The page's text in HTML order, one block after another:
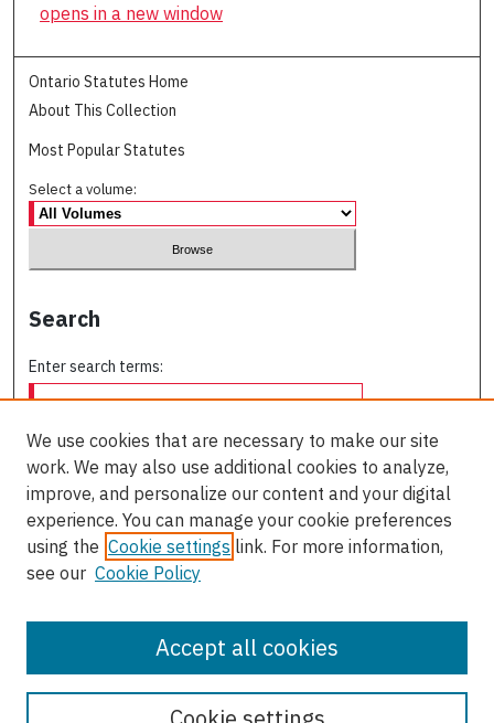
opens in a new window
Ontario Statutes Home
About This Collection
Most Popular Statutes
Select a volume:
Search
Enter search terms:
Select context to search:
Advanced Search
We use cookies that are necessary to make our site
work. We may also use additional cookies to analyze,
improve, and personalize our content and your digital
experience. You can manage your cookie preferences
using the Cookie settings link. For more information,
see our Cookie Policy
Accept all cookies